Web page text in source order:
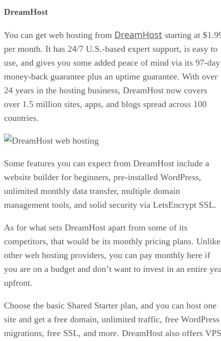
DreamHost
You can get web hosting from DreamHost starting at
per month. It has 24/7 U.S.-based expert support, is easy to
use, and gives you some added peace of mind via its 97-day
money-back guarantee plus an uptime guarantee. With over
24 years in the hosting business, DreamHost now covers
over 1.5 million sites, apps, and blogs spread across 100
countries.
Some features you can expect from DreamHost include a
website builder for beginners, pre-installed WordPress,
unlimited monthly data transfer, multiple domain
management tools, and solid security via LetsEncrypt SSL.
As for what sets DreamHost apart from some of its
competitors, that would be its monthly pricing plans. Unlike
other web hosting providers, you can pay monthly here if
you are on a budget and don’t want to invest in an entire
upfront.
Choose the basic Shared Starter plan, and you can host one
site and get a free domain, unlimited traffic, free WordPress
migrations, free SSL, and more. DreamHost also offers